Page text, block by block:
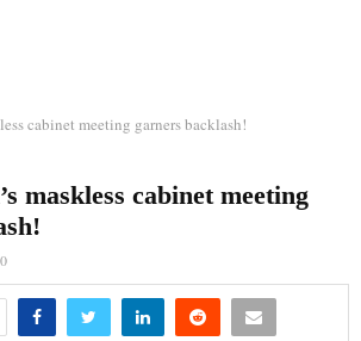
cabinet meeting garners backlash!
maskless cabinet meeting
0